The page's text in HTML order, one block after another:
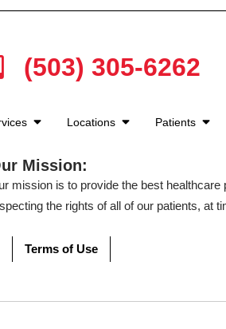
(503) 305-6262
Locations Patients
Mission:
mission is to provide the best
the rights of all of our patients, at
Terms of Use